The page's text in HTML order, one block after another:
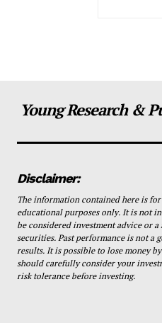
Young Research &
Disclaimer:
The information contained here is
educational purposes only. It is not
be considered investment advice or
securities. Past performance is not a
results. It is possible to lose money
should carefully consider your
risk tolerance before investing.